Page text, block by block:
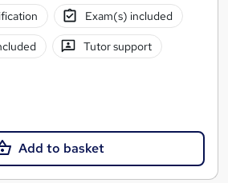
Exam(s) included
Tutor support
Add to basket